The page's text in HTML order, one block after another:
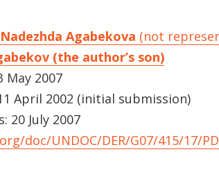
Agabekova (not
(the author’s son)
May 2007
April 2002 (initial submission)
20 July 2007
doc/UNDOC/DER/G07/415/17/